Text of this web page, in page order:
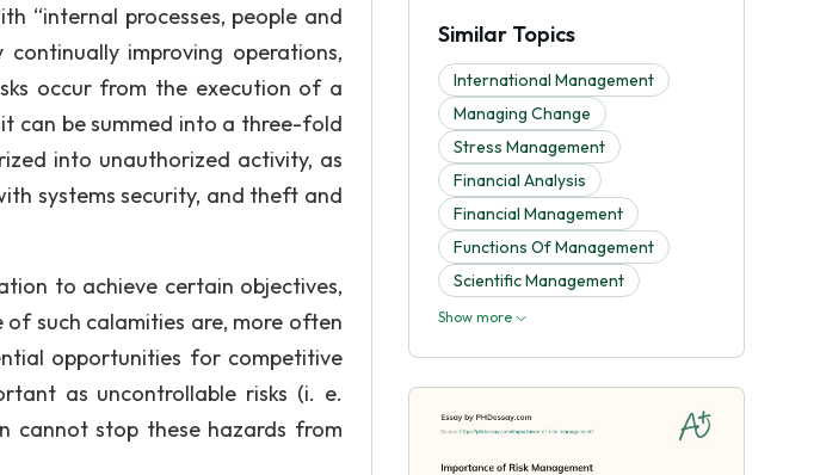
“internal processes, people and
improving operations,
occur from the execution of a
it can be summed into a three-fold
into unauthorized activity, as
systems security, and theft and
to achieve certain objectives,
such calamities are, more often
opportunities for competitive
as uncontrollable risks (i. e.
cannot stop these hazards from
Similar Topics
International Management
Managing Change
Stress Management
Financial Analysis
Financial Management
Functions Of Management
Scientific Management
Show more